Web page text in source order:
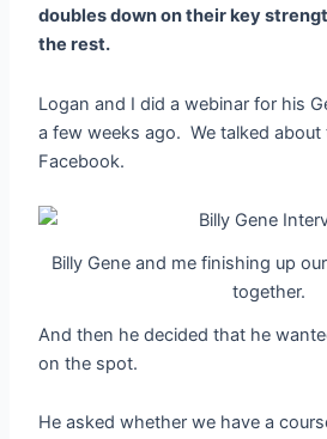
doubles down on their key
the rest.
Logan and I did a webinar for his
a few weeks ago. We talked
Facebook.
Billy Gene and me finishing up
together.
And then he decided that he
on the spot.
He asked whether we have a